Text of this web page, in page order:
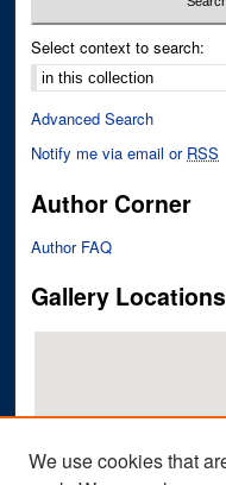
Select context to search:
Advanced Search
Notify me via email or RSS
Author Corner
Author FAQ
Gallery Locations
We use cookies that